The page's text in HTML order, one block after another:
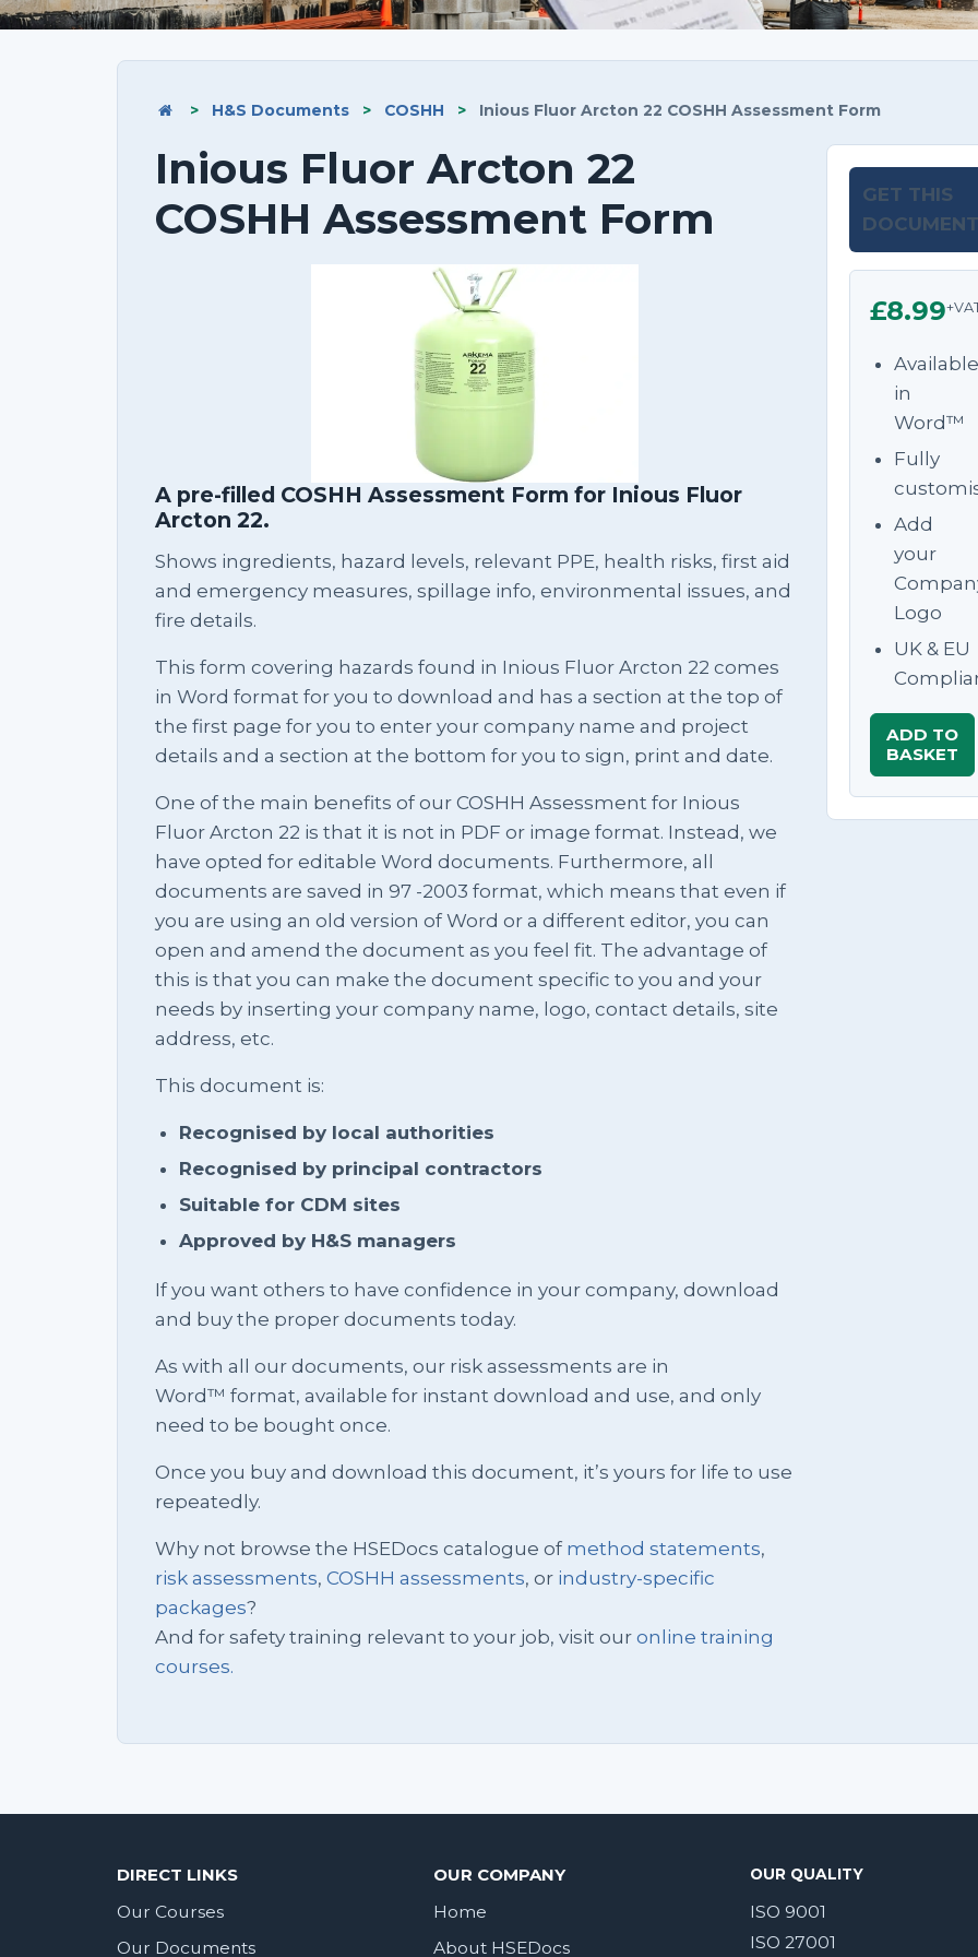
> H&S Documents > COSHH > Inious Fluor Arcton 22 COSHH Assessment Form
Inious Fluor Arcton 22
COSHH Assessment Form
A pre-filled COSHH Assessment Form for Inious Fluor
Arcton 22.
Shows ingredients, hazard levels, relevant PPE, health risks, first aid
and emergency measures, spillage info, environmental issues, and
fire details.
This form covering hazards found in Inious Fluor Arcton 22 comes
in Word format for you to download and has a section at the top of
the first page for you to enter your company name and project
details and a section at the bottom for you to sign, print and date.
One of the main benefits of our COSHH Assessment for Inious
Fluor Arcton 22 is that it is not in PDF or image format. Instead, we
have opted for editable Word documents. Furthermore, all
documents are saved in 97 -2003 format, which means that even if
you are using an old version of Word or a different editor, you can
open and amend the document as you feel fit. The advantage of
this is that you can make the document specific to you and your
needs by inserting your company name, logo, contact details, site
address, etc.
This document is:
Recognised by local authorities
Recognised by principal contractors
Suitable for CDM sites
Approved by H&S managers
If you want others to have confidence in your company, download
and buy the proper documents today.
As with all our documents, our risk assessments are in
Word™ format, available for instant download and use, and only
need to be bought once.
Once you buy and download this document, it’s yours for life to use
repeatedly.
Why not browse the HSEDocs catalogue of method statements,
risk assessments, COSHH assessments, or industry-specific
packages?
And for safety training relevant to your job, visit our online training
courses.
GET THIS
DOCUMENT
£8.99
Available
in
Word™
Fully
Add
your
Logo
UK & EU
ADD TO
BASKET
DIRECT LINKS
Our Courses
Our Documents
OUR COMPANY
Home
About HSEDocs
OUR QUALITY
ISO 9001
ISO 27001